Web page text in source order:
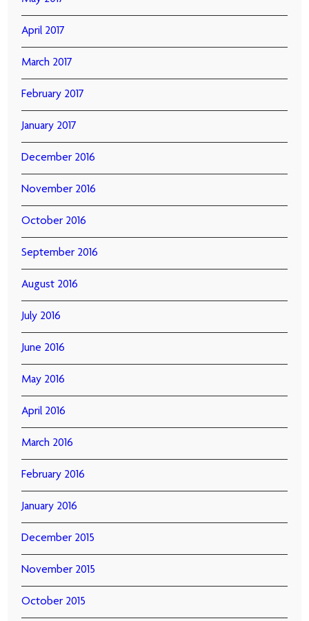
April 2017
March 2017
February 2017
January 2017
December 2016
November 2016
October 2016
September 2016
August 2016
July 2016
June 2016
May 2016
April 2016
March 2016
February 2016
January 2016
December 2015
November 2015
October 2015